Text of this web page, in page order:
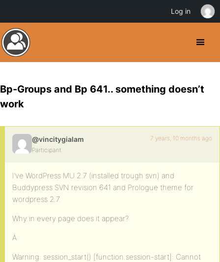
Bp-Groups and Bp 641.. something doesn’t
work
@vincitygialam
Participant
7 years, 10 months ago
I’ve WordPress MU 2.7 (installed trough svn) and
Buddypress SVN revision 641 and Prologue theme for
wordpress 2.7.
Why in every page does it appear?
A
Warning: session_start() [function.session-start]: Cannot
Log in